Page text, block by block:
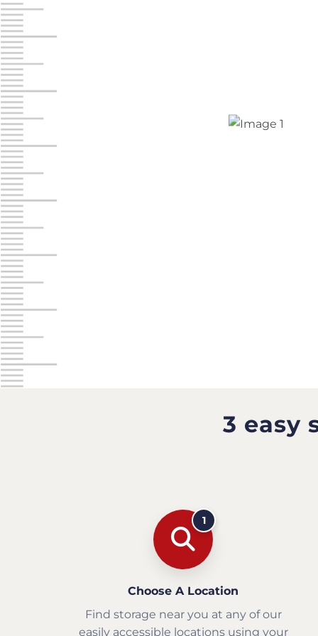
Jonestown
Call :
10677 Allentown Blvd
Prices starting at $0.00/mo
3 easy
1
Choose A Location
Find storage near you at any of our
easily accessible locations using your